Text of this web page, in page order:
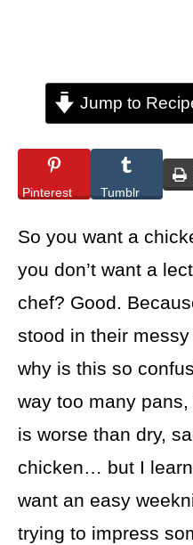
Jump to
Pinterest Tumblr
So you want a
you don’t want a
chef? Good.
stood in their
why is this so
way too many
is worse than dry,
chicken… but I
want an easy
trying to impress